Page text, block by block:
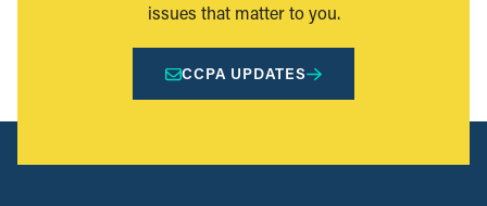
issues that matter to you.
CCPA UPDATES